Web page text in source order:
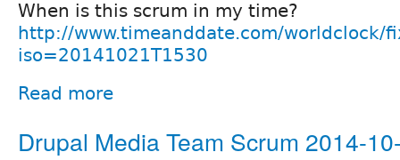
When is this scrum in my time?
http://www.timeanddate.com/worldclock/
iso=20141021T1530
Read more
Drupal Media Team Scrum 2014-